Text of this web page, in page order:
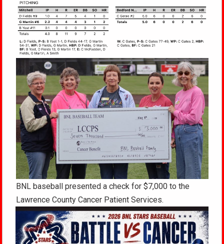
BNL baseball presented a check for $7,000 to the
Lawrence County Cancer Patient Services.